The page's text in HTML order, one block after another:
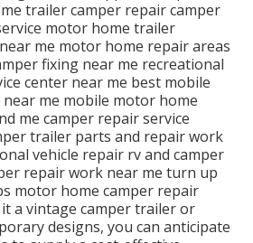
trailer camper repair camper
motor home trailer
me motor home repair areas
fixing near me recreational
center near me best mobile
me mobile motor home
me camper repair service
trailer parts and repair work
vehicle repair rv and camper
repair work near me turn up
motor home camper repair
a vintage camper trailer or
designs, you can anticipate